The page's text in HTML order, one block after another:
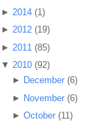
► 2014 (1)
► 2012 (19)
► 2011 (85)
▼ 2010 (92)
► December (6)
► November (6)
► October (11)